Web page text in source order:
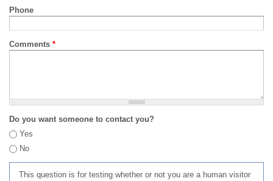
Phone
Comments *
Do you want someone to contact you?
Yes
No
This question is for testing whether or not you are a human visitor